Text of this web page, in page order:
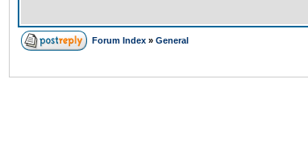
Forum Index » General